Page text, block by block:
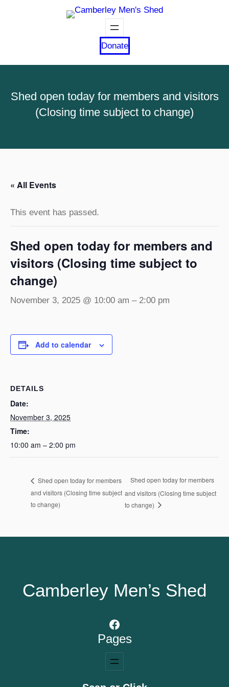
Donate
Shed open today for members and visitors
(Closing time subject to change)
« All Events
This event has passed.
Shed open today for members and
visitors (Closing time subject to
change)
November 3, 2025 @ 10:00 am – 2:00 pm
Add to calendar
DETAILS
Date:
November 3, 2025
Time:
10:00 am – 2:00 pm
Shed open today for members
and visitors (Closing time subject
to change)
Shed open today for members
and visitors (Closing time subject
to change)
Camberley Men’s Shed
Facebook
Pages